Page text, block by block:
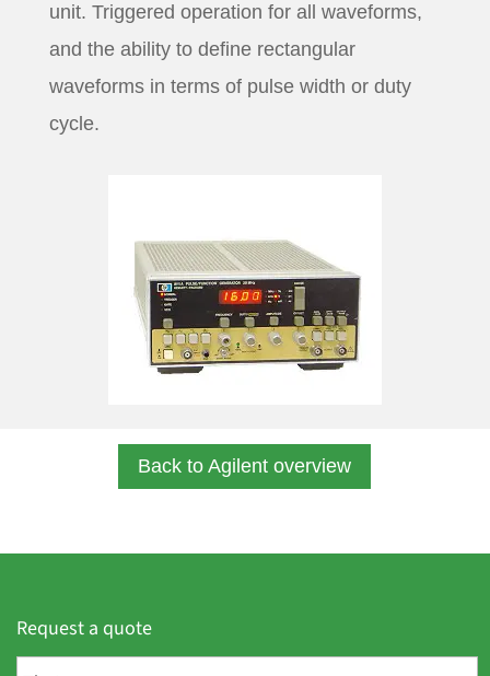
unit. Triggered operation for all waveforms,
and the ability to define rectangular
waveforms in terms of pulse width or duty
cycle.
Back to Agilent overview
Request a quote
F